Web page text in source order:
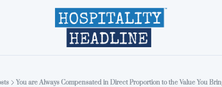
Home Editions
You are Always Compensated in Direct Proportion to the Value You